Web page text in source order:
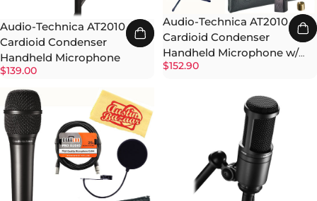
Audio-Technica AT2010
Cardioid Condenser
Handheld Microphone
$139.00
Audio-Technica AT2010
Cardioid Condenser
Handheld Microphone w/
Boom Stand
$152.90